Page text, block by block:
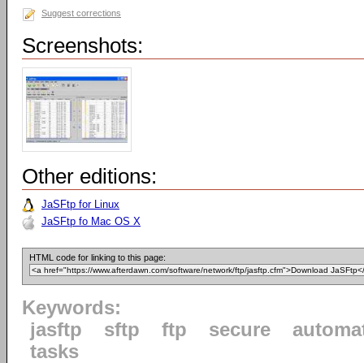
Suggest corrections
Screenshots:
Other editions:
JaSFtp for Linux
JaSFtp fo Mac OS X
HTML code for linking to this page:
Keywords:
jasftp
sftp ftp secure
tasks